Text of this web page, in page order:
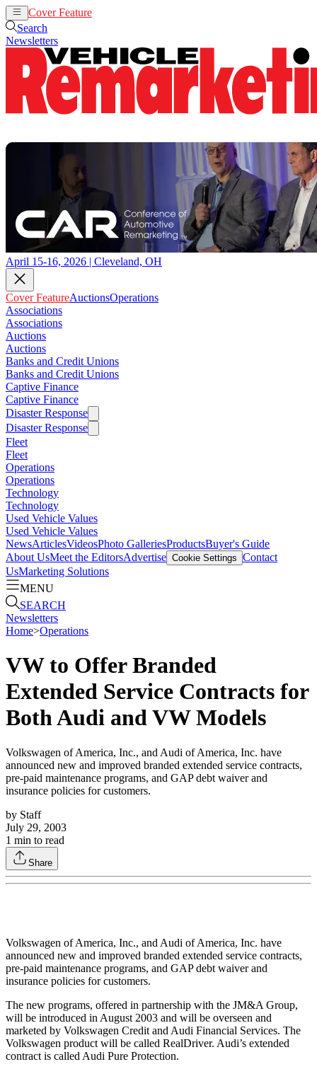
Cover Feature
Search
Newsletters
April 15-16, 2026 | Cleveland, OH
Cover FeatureAuctionsOperations
Associations
Associations
Auctions
Auctions
Banks and Credit Unions
Banks and Credit Unions
Captive Finance
Captive Finance
Disaster Response
Disaster Response
Fleet
Fleet
Operations
Operations
Technology
Technology
Used Vehicle Values
Used Vehicle Values
NewsArticlesVideosPhoto GalleriesProductsBuyer's Guide
About UsMeet the EditorsAdvertise Cookie Settings Contact
UsMarketing Solutions
MENU
SEARCH
Newsletters
Home>Operations
VW to Offer Branded
Extended Service Contracts for
Both Audi and VW Models
Volkswagen of America, Inc., and Audi of America, Inc. have
announced new and improved branded extended service contracts,
pre-paid maintenance programs, and GAP debt waiver and
insurance policies for customers.
by Staff
July 29, 2003
1 min to read
Share
Volkswagen of America, Inc., and Audi of America, Inc. have
announced new and improved branded extended service contracts,
pre-paid maintenance programs, and GAP debt waiver and
insurance policies for customers.
The new programs, offered in partnership with the JM&A Group,
will be introduced in August 2003 and will be overseen and
marketed by Volkswagen Credit and Audi Financial Services. The
Volkswagen product will be called RealDriver. Audi’s extended
contract is called Audi Pure Protection.